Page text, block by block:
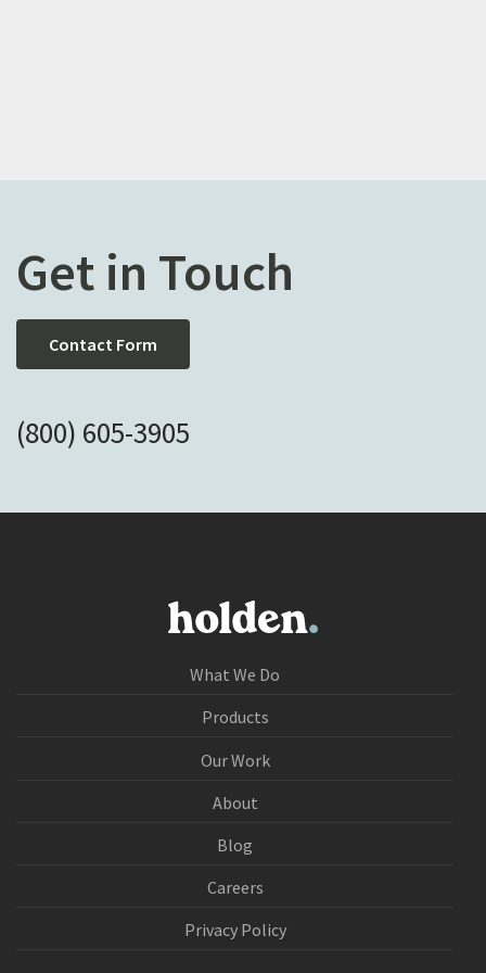
Get in Touch
Contact Form
(800) 605-3905
What We Do
Products
Our Work
About
Blog
Careers
Privacy Policy